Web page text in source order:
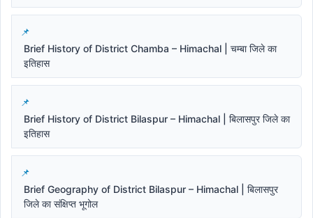
Brief History of District Chamba – Himachal | चम्बा जिले का
इतिहास
Brief History of District Bilaspur – Himachal | बिलासपुर जिले का
इतिहास
Brief Geography of District Bilaspur – Himachal | बिलासपुर
जिले का संक्षिप्त भूगोल